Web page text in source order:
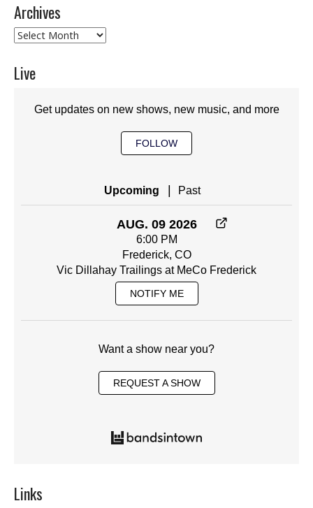
Archives
Archives
Live
Get updates on new shows, new music, and more
FOLLOW
Upcoming Past
AUG. 09 2026
6:00 PM
Frederick, CO
Vic Dillahay Trailings at MeCo Frederick
NOTIFY ME
Want a show near you?
REQUEST A SHOW
Links